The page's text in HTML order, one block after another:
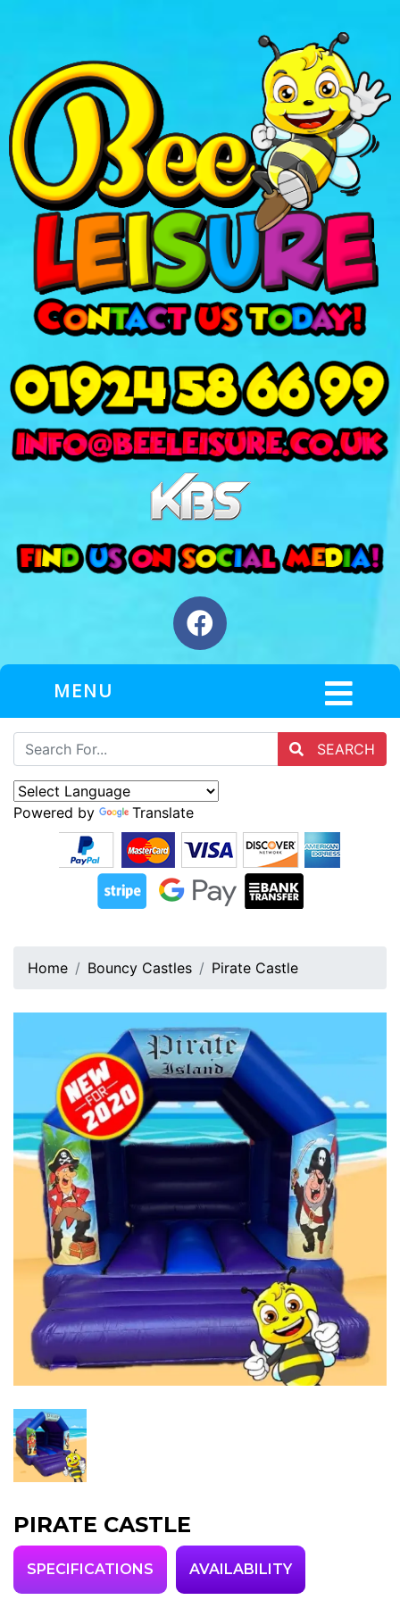
MENU
SEARCH
Powered by Translate
Home Bouncy Castles Pirate Castle
PIRATE CASTLE
SPECIFICATIONS AVAILABILITY